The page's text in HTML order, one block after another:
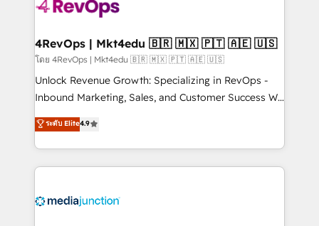
far with our HubSpot solutions. ✔️Bespoke apps &
on-demand bundle services. Connect with us today!
4RevOps | Mkt4edu 🇧🇷 🇲🇽 🇵🇹 🇦🇪 🇺🇸
โดย 4RevOps | Mkt4edu 🇧🇷 🇲🇽 🇵🇹 🇦🇪 🇺🇸
Unlock Revenue Growth: Specializing in RevOps -
Inbound Marketing, Sales, and Customer Success We
specialize in driving revenue growth for companies
across industries through tailored marketing, sales,
and customer success strategies, utilizing RevOps
methodologies. As Latin America's largest HubSpot
offer unparalleled insights. Operating in five
ระดับ Elite4.9